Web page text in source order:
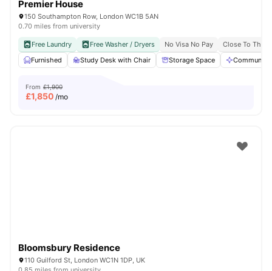
Premier House
150 Southampton Row, London WC1B 5AN
0.70 miles from university
Free Laundry Free Washer / Dryers No Visa No Pay
Close To The
Furnished
Study Desk with Chair Storage Space Communal
From £1,900
£1,850 /mo
Bloomsbury Residence
110 Guilford St, London WC1N 1DP, UK